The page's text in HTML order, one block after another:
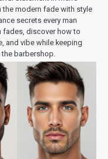
modern fade with style
secrets every man
fades, discover how to
and vibe while keeping
barbershop.